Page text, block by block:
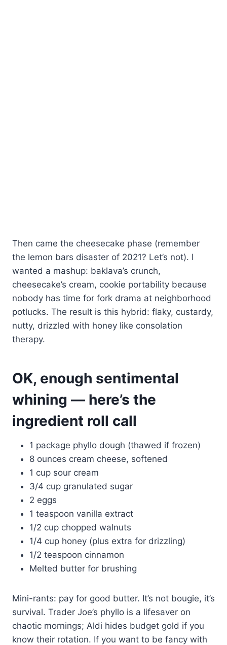
Then came the cheesecake phase (remember
the lemon bars disaster of 2021? Let’s not). I
wanted a mashup: baklava’s crunch,
cheesecake’s cream, cookie portability because
nobody has time for fork drama at neighborhood
potlucks. The result is this hybrid: flaky, custardy,
nutty, drizzled with honey like consolation
therapy.
OK, enough sentimental
whining — here’s the
ingredient roll call
1 package phyllo dough (thawed if frozen)
8 ounces cream cheese, softened
1 cup sour cream
3/4 cup granulated sugar
2 eggs
1 teaspoon vanilla extract
1/2 cup chopped walnuts
1/4 cup honey (plus extra for drizzling)
1/2 teaspoon cinnamon
Melted butter for brushing
Mini-rants: pay for good butter. It’s not bougie, it’s
survival. Trader Joe’s phyllo is a lifesaver on
chaotic mornings; Aldi hides budget gold if you
know their rotation. If you want to be fancy with